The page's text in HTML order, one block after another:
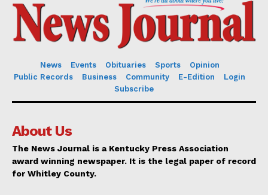
News Events Obituaries Sports
Opinion
Public Records
Business Community E-Edition
Login
Subscribe
About Us
The News Journal is a Kentucky Press Association
award winning newspaper. It is the legal paper of record
for Whitley County.